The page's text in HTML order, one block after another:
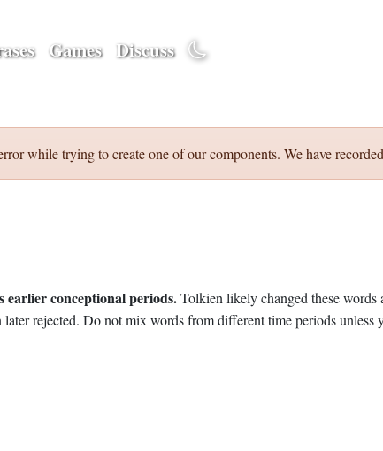
Games Discuss
while trying to create one of our components. We have
conceptional periods.Tolkien likely changed these words
rejected. Do not mix words from different time periods